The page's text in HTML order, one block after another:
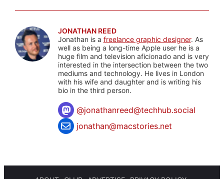
JONATHAN REED
Jonathan is a freelance graphic designer. As
well as being a long-time Apple user he is a
huge film and television aficionado and is very
interested in the intersection between the two
mediums and technology. He lives in London
with his wife and daughter and is writing his
bio in the third person.
@jonathanreed@techhub.social
jonathan@macstories.net